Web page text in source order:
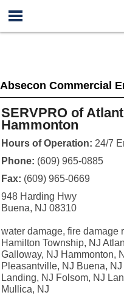
Absecon Commercial
SERVPRO of
Hammonton
Hours of Operation: 24/7
Phone: (609) 965-0885
Fax: (609) 965-0669
948 Harding Hwy
Buena, NJ 08310
water damage, fire damage
Hamilton Township, NJ
Galloway, NJ Hammonton,
Pleasantville, NJ Buena,
Landing, NJ Folsom, NJ
Mullica, NJ